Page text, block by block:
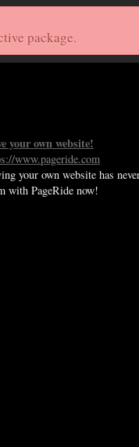
package.
Home
your own website!
www.pageride.com
your own website has
with PageRide now!